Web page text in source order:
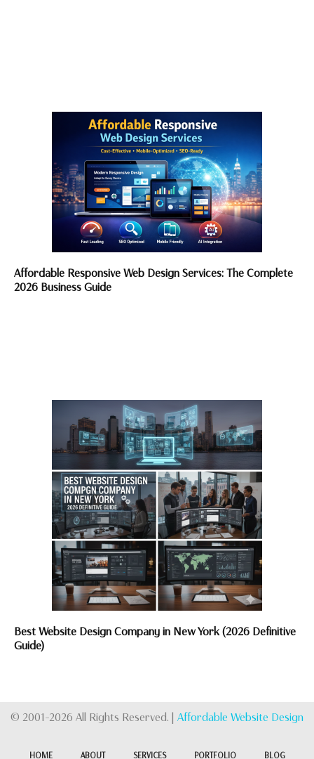
Affordable Responsive Web Design Services: The Complete
2026 Business Guide
Best Website Design Company in New York (2026 Definitive
Guide)
© 2001-2026 All Rights Reserved. | Affordable Website Design
HOME ABOUT SERVICES PORTFOLIO BLOG